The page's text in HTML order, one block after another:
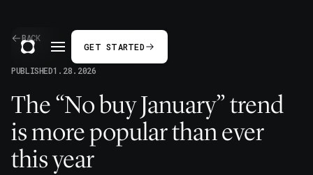
GET STARTED
BACK
PUBLISHED1.28.2026
The “No buy January” trend
is more popular than ever
this year